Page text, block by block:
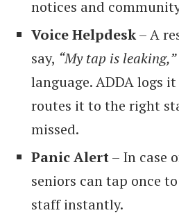
notices and
Voice Helpdesk– A
say, “My tap is leaking,”
language. ADDA logs
routes it to the right
missed.
Panic Alert– In case
seniors can tap once
staff instantly.